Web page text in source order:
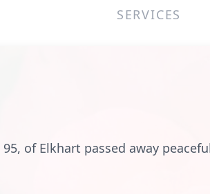
SERVICES
of Elkhart passed away